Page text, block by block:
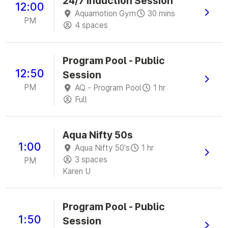
12:00
PM
Aquamotion Gym
30 mins
4 spaces
12:50
PM
Program Pool - Public
Session
AQ - Program Pool
1 hr
Full
1:00
PM
Aqua Nifty 50s
Aqua Nifty 50's
1 hr
3 spaces
Karen U
1:50
Program Pool - Public
Session